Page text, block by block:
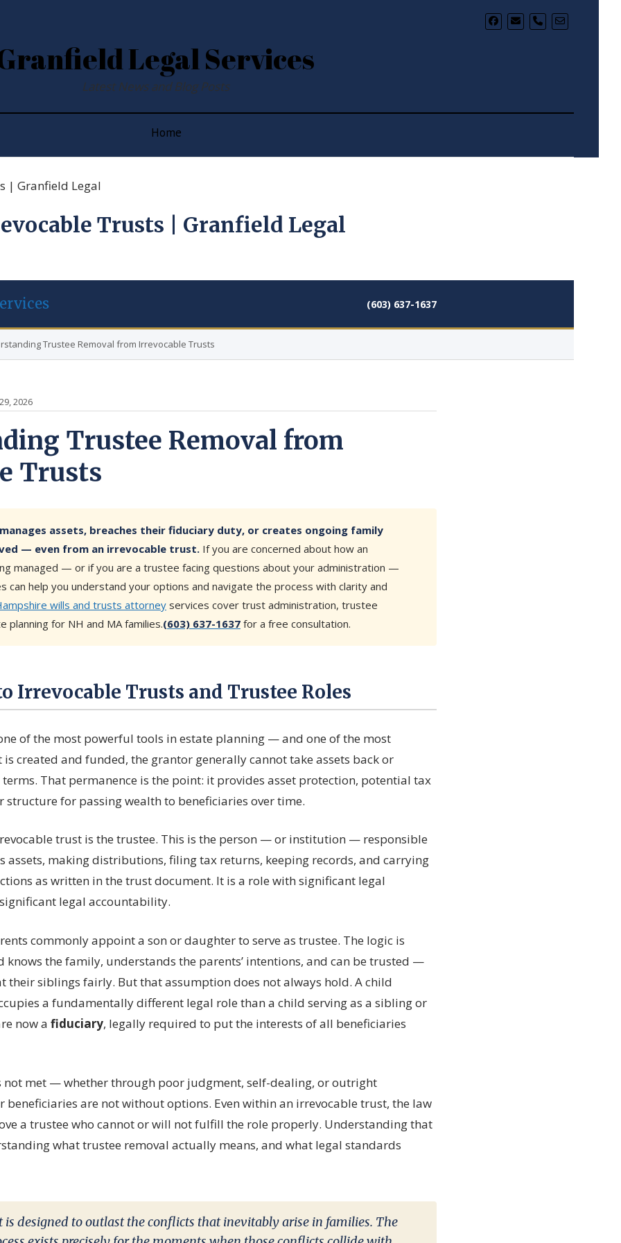
phone
Legal Services
Latest News and Blog Posts
Home
| Granfield Legal
Trusts | Granfield Legal
(603) 637-1637
Trustee Removal from Irrevocable Trusts
2026
Trustee Removal from
Trusts
assets, breaches their fiduciary duty, or creates ongoing family
— even from an irrevocable trust. If you are concerned about how an
managed — or if you are a trustee facing questions about your administration —
can help you understand your options and navigate the process with clarity and
wills and trusts attorney services cover trust administration, trustee
planning for NH and MA families.(603) 637-1637 for a free consultation.
Irrevocable Trusts and Trustee Roles
of the most powerful tools in estate planning — and one of the most
created and funded, the grantor generally cannot take assets back or
That permanence is the point: it provides asset protection, potential tax
structure for passing wealth to beneficiaries over time.
trust is the trustee. This is the person — or institution — responsible
assets, making distributions, filing tax returns, keeping records, and carrying
as written in the trust document. It is a role with significant legal
legal accountability.
commonly appoint a son or daughter to serve as trustee. The logic is
knows the family, understands the parents’ intentions, and can be trusted —
their siblings fairly. But that assumption does not always hold. A child
a fundamentally different legal role than a child serving as a sibling or
now a fiduciary, legally required to put the interests of all beneficiaries
not met — whether through poor judgment, self-dealing, or outright
are not without options. Even within an irrevocable trust, the law
a trustee who cannot or will not fulfill the role properly. Understanding that
what trustee removal actually means, and what legal standards
is designed to outlast the conflicts that inevitably arise in families. The